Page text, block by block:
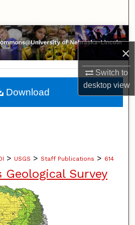
×
Switch to
desktopview
Collections
Account
About
> USGS > Staff Publications > 614
Survey
Download